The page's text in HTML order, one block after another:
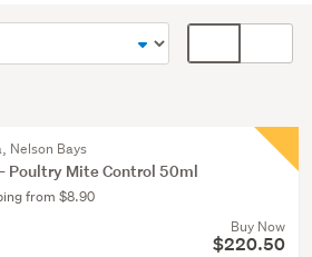
display
Nelson Bays
Poultry Mite Control 50ml
from $8.90
Buy Now
$220.50